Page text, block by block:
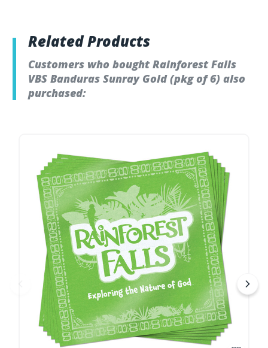
Related Products
Customers who bought Rainforest Falls
VBS Banduras Sunray Gold (pkg of 6) also
purchased: